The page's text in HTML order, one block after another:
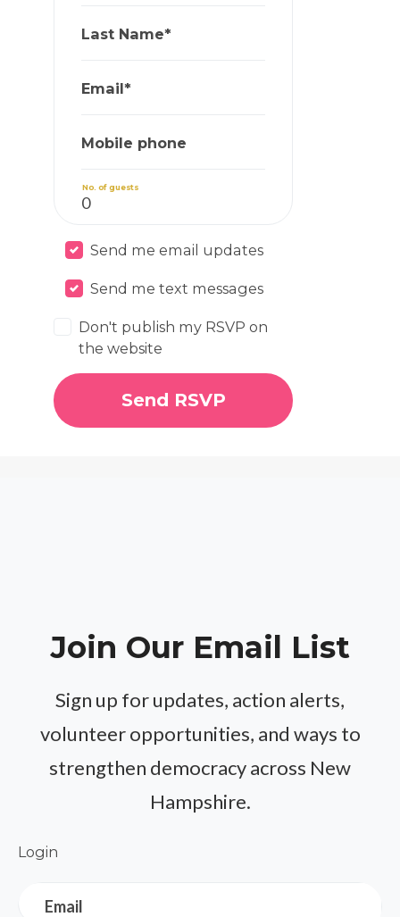
Last Name*
Email*
Mobile phone
No. of guests
Send me email updates
Send me text messages
Don't publish my RSVP on
the website
Join Our Email List
Sign up for updates, action alerts,
volunteer opportunities, and ways to
strengthen democracy across New
Hampshire.
Login
Email